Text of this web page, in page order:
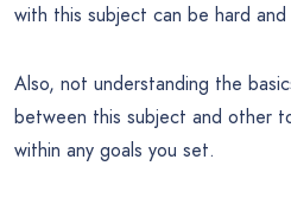
with this subject can be hard and
Also, not understanding the
between this subject and other
within any goals you set.